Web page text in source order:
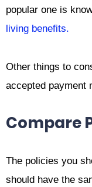
popular one is
living benefits.
Other things to
accepted payment
Compare
The policies you
should have the